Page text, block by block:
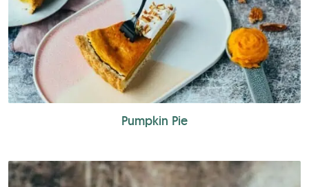
Pumpkin Pie